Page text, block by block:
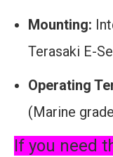
Mounting:
Terasaki E-
Operating
(Marine
If you need